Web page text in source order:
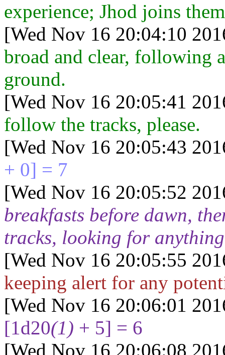
experience; Jhod joins
[Wed Nov 16 20:04:10
broad and clear, following
ground.
[Wed Nov 16 20:05:41
follow the tracks, please.
[Wed Nov 16 20:05:43
+ 0] = 7
[Wed Nov 16 20:05:52
breakfasts before dawn,
tracks, looking for
[Wed Nov 16 20:05:55
keeping alert for any
[Wed Nov 16 20:06:01
[1d20(1) + 5] = 6
[Wed Nov 16 20:06:08